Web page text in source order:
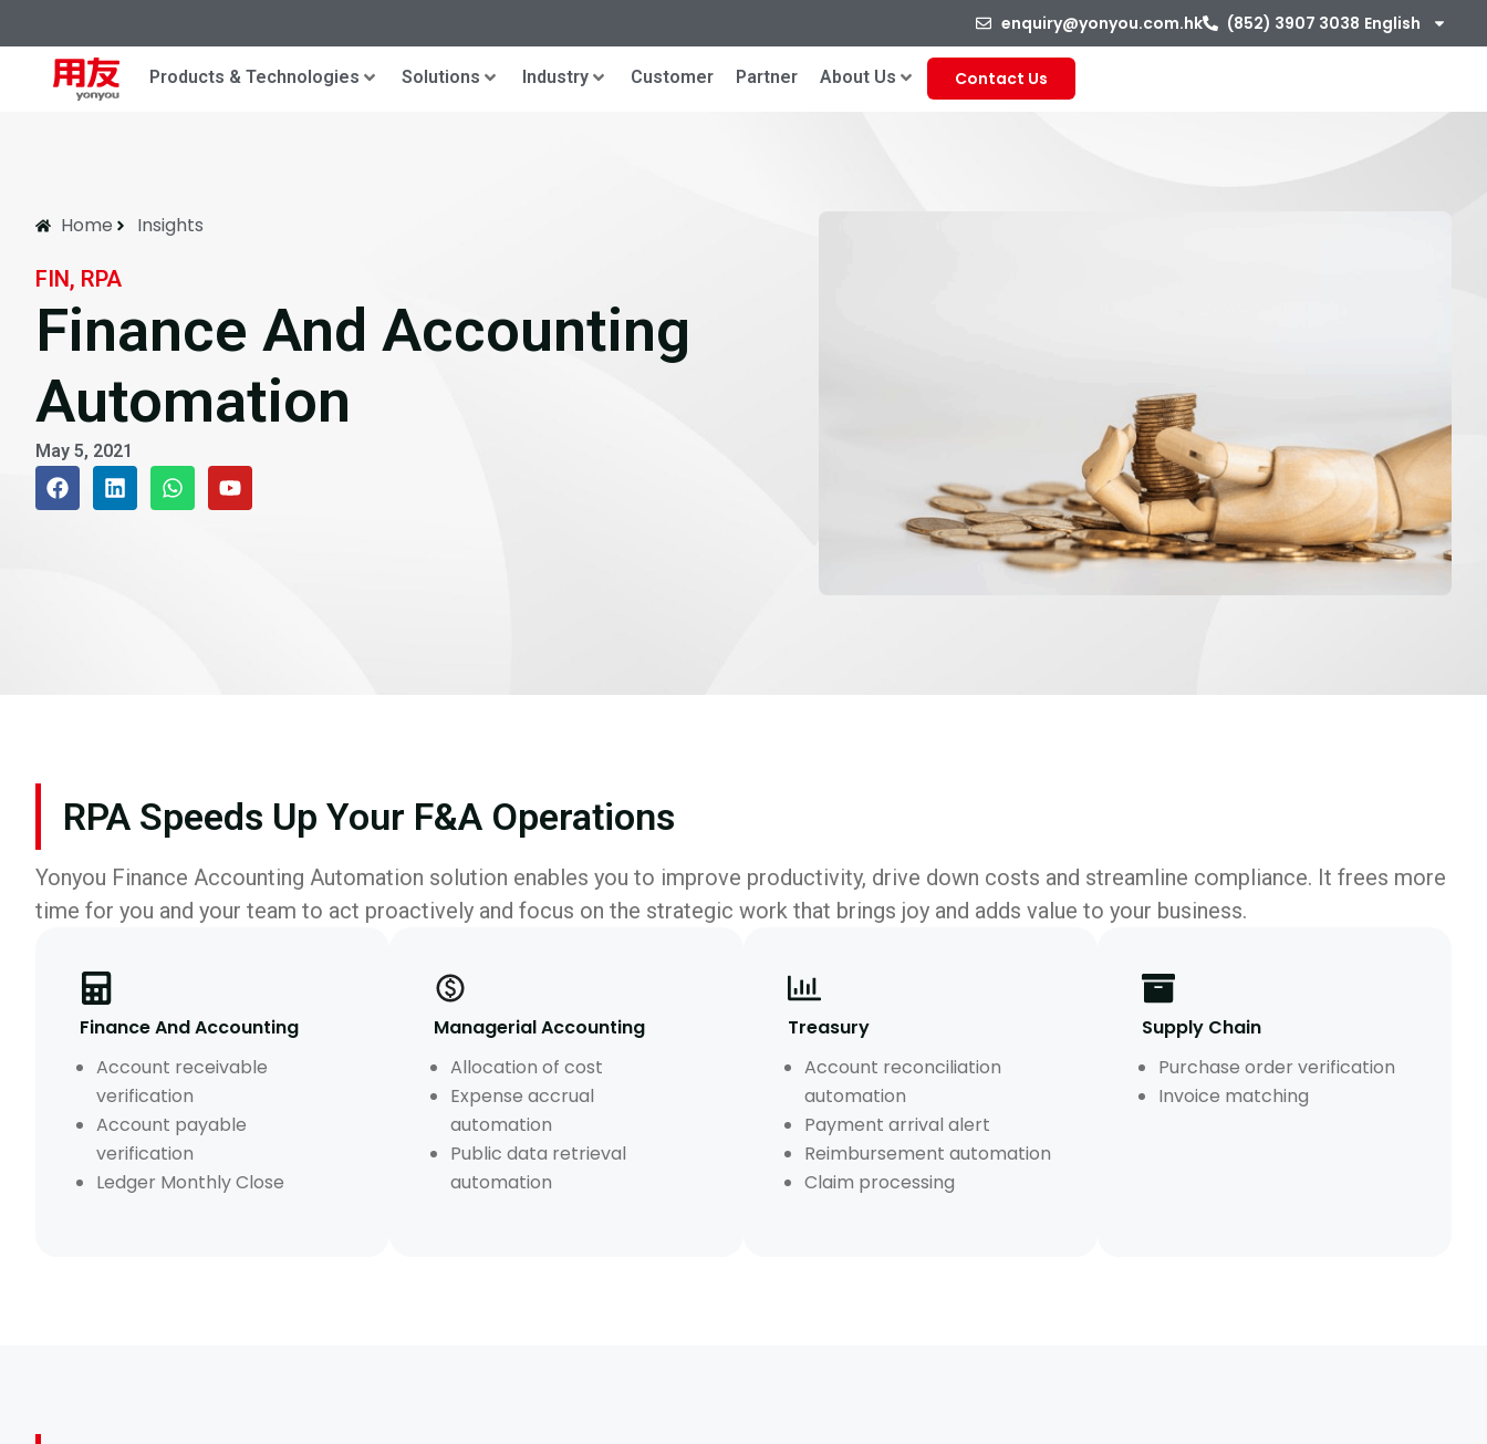
enquiry@yonyou.com.hk (852) 3907 3038 English
Products & Technologies Solutions Industry Customer Partner About Us Contact Us
Home Insights
FIN, RPA
Finance And Accounting
Automation
May 5, 2021
RPA Speeds Up Your F&A Operations
Yonyou Finance Accounting Automation solution enables you to improve productivity, drive down costs and streamline compliance. It frees more
time for you and your team to act proactively and focus on the strategic work that brings joy and adds value to your business.
Finance And Accounting
Account receivable
verification
Account payable
verification
Ledger Monthly Close
Managerial Accounting
Allocation of cost
Expense accrual
automation
Public data retrieval
automation
Treasury
Account reconciliation
automation
Payment arrival alert
Reimbursement automation
Claim processing
Supply Chain
Purchase order verification
Invoice matching